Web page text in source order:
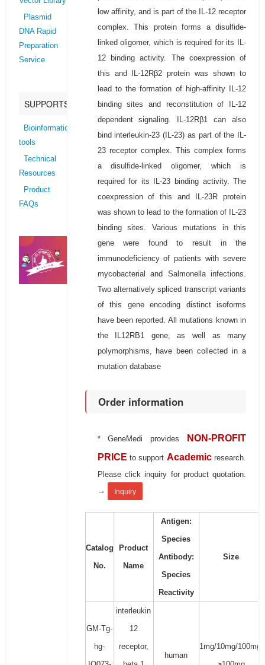
Plasmid
DNA Rapid
Preparation
Service
SUPPORTS
Bioinformatics
tools
Technical
Resources
Product
FAQs
low affinity, and is part of the IL-12 receptor
complex. This protein forms a disulfide-
linked oligomer, which is required for its IL-
12 binding activity. The coexpression of
this and IL-12Rβ2 protein was shown to
lead to the formation of high-affinity IL-12
binding sites and reconstitution of IL-12
dependent signaling. IL-12Rβ1 can also
bind interleukin-23 (IL-23) as part of the IL-
23 receptor complex. This complex forms
a disulfide-linked oligomer, which is
required for its IL-23 binding activity. The
coexpression of this and IL-23R protein
was shown to lead to the formation of IL-23
binding sites. Various mutations in this
gene were found to result in the
immunodeficiency of patients with severe
mycobacterial and Salmonella infections.
Two alternatively spliced transcript variants
of this gene encoding distinct isoforms
have been reported. All mutations known in
the IL12RB1 gene, as well as many
polymorphisms, have been collected in a
mutation database
Order information
* GeneMedi provides
NON-PROFIT
PRICE to support Academic research.
Please click inquiry for product quotation.
→
Inquiry
Catalog
No.
Product
Name
Antigen:
Species
Antibody:
Species
Reactivity
Size
GM-Tg-
hg-
interleukin
12
receptor,
human
1mg/10mg/100mg/